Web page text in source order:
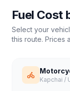
Fuel Cost
Select your
this route. Prices
Kapchai /